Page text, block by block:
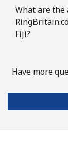
What are the
Fiji?
Have more